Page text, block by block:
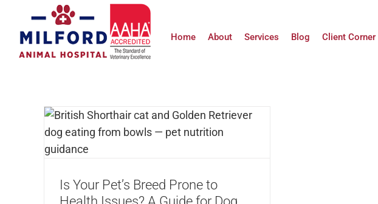
content
Home About Services Blog Client Corner
Is Your Pet’s Breed Prone to